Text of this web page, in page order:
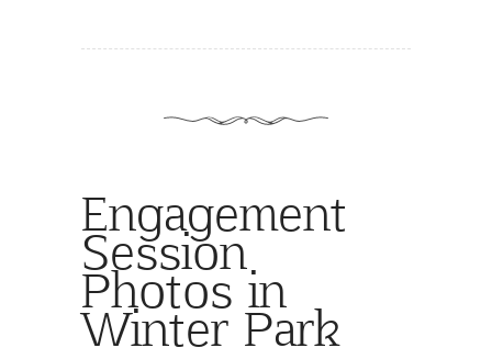
Engagement
Session
Photos in
Winter Park